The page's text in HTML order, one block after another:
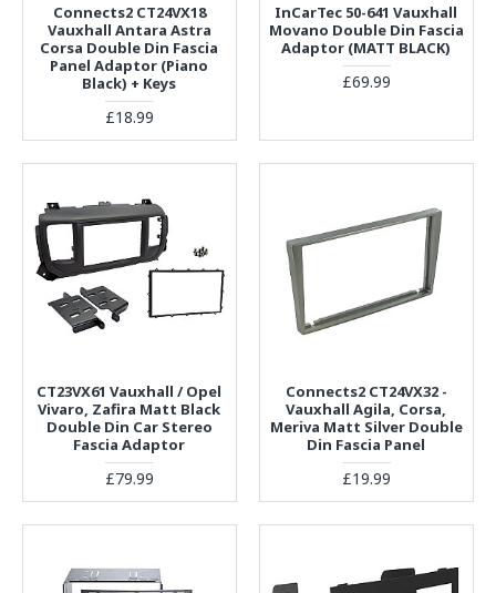
Connects2 CT24VX18
Vauxhall Antara Astra
Corsa Double Din Fascia
Panel Adaptor (Piano
Black) + Keys
£18.99
InCarTec 50-641 Vauxhall
Movano Double Din Fascia
Adaptor (MATT BLACK)
£69.99
CT23VX61 Vauxhall / Opel
Vivaro, Zafira Matt Black
Double Din Car Stereo
Fascia Adaptor
£79.99
Connects2 CT24VX32 -
Vauxhall Agila, Corsa,
Meriva Matt Silver Double
Din Fascia Panel
£19.99